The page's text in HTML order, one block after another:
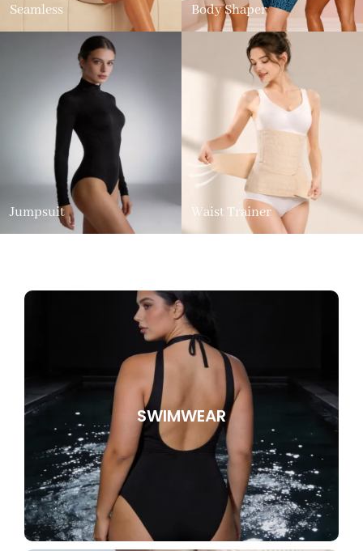
Seamless Body Shaper
Jumpsuit Waist Trainer
SWIMWEAR